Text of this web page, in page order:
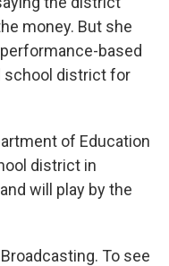
money. But she
based
school district for
of Education
district in
will play by the
To see